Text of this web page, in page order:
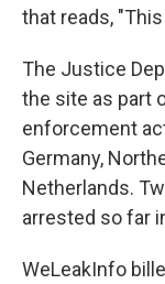
that reads,
The Justice
the site as part
enforcement
Germany,
Netherlands.
arrested so far
WeLeakInfo